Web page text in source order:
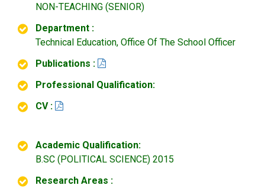
NON-TEACHING (SENIOR)
Department :
Technical Education, Office Of The School Officer
Publications :
Professional Qualification:
CV :
Academic Qualification:
B.SC (POLITICAL SCIENCE) 2015
Research Areas :